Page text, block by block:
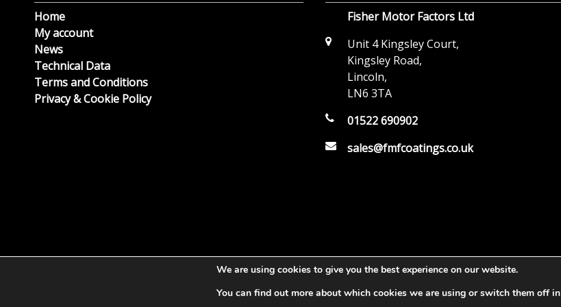
Home
My account
News
Technical Data
Terms and Conditions
Privacy & Cookie Policy
Fisher Motor Factors Ltd
Unit 4 Kingsley Court,
Kingsley Road,
Lincoln,
LN6 3TA
01522 690902
sales@fmfcoatings.co.uk
We are using cookies to give you the best experience on our website.
You can find out more about which cookies we are using or switch them off in